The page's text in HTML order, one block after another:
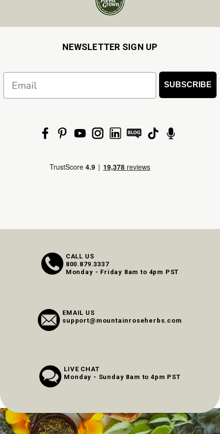
NEWSLETTER SIGN UP
SUBSCRIBE
CALL US
800.879.3337
Monday - Friday 8am to 4pm PST
EMAIL US
support@mountainroseherbs.com
LIVE CHAT
Monday - Sunday 8am to 4pm PST